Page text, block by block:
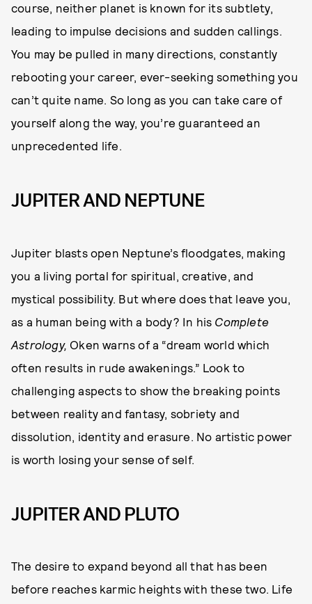
course, neither planet is known for its subtlety,
leading to impulse decisions and sudden callings.
You may be pulled in many directions, constantly
rebooting your career, ever-seeking something you
can’t quite name. So long as you can take care of
yourself along the way, you’re guaranteed an
unprecedented life.
JUPITER AND NEPTUNE
Jupiter blasts open Neptune’s floodgates, making
you a living portal for spiritual, creative, and
mystical possibility. But where does that leave you,
as a human being with a body? In his Complete
Astrology, Oken warns of a “dream world which
often results in rude awakenings.” Look to
challenging aspects to show the breaking points
between reality and fantasy, sobriety and
dissolution, identity and erasure. No artistic power
is worth losing your sense of self.
JUPITER AND PLUTO
The desire to expand beyond all that has been
before reaches karmic heights with these two. Life